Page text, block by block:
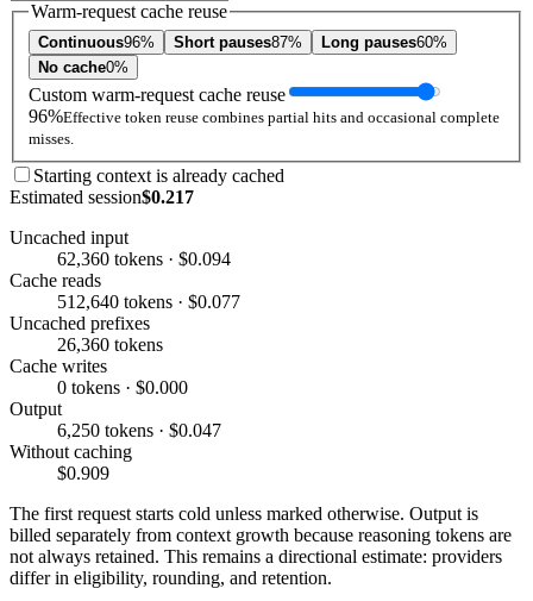
Warm-request cache reuse
Continuous96% Short pauses87% Long pauses60%
No cache0%
Custom warm-request cache reuse
96%Effective token reuse combines partial hits and occasional complete
misses.
Starting context is already cached
Estimated session$0.217
Uncached input
62,360 tokens · $0.094
Cache reads
512,640 tokens · $0.077
Uncached prefixes
26,360 tokens
Cache writes
0 tokens · $0.000
Output
6,250 tokens · $0.047
Without caching
$0.909
The first request starts cold unless marked otherwise. Output is
billed separately from context growth because reasoning tokens are
not always retained. This remains a directional estimate: providers
differ in eligibility, rounding, and retention.